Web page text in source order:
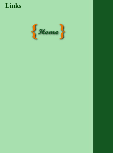
Links